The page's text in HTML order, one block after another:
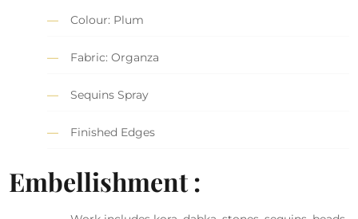
Colour: Plum
Fabric: Organza
Sequins Spray
Finished Edges
Embellishment :